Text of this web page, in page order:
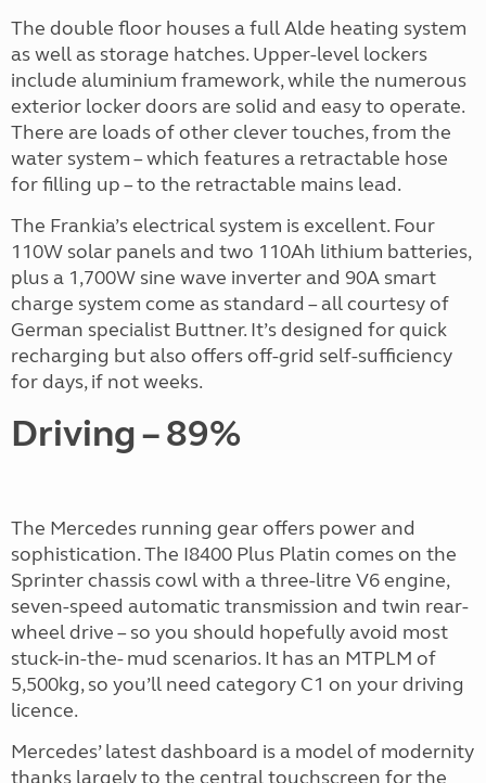
The double floor houses a full Alde heating system
as well as storage hatches. Upper-level lockers
include aluminium framework, while the numerous
exterior locker doors are solid and easy to operate.
There are loads of other clever touches, from the
water system – which features a retractable hose
for filling up – to the retractable mains lead.
The Frankia’s electrical system is excellent. Four
110W solar panels and two 110Ah lithium batteries,
plus a 1,700W sine wave inverter and 90A smart
charge system come as standard – all courtesy of
German specialist Buttner. It’s designed for quick
recharging but also offers off-grid self-sufficiency
for days, if not weeks.
Driving – 89%
The Mercedes running gear offers power and
sophistication. The I8400 Plus Platin comes on the
Sprinter chassis cowl with a three-litre V6 engine,
seven-speed automatic transmission and twin rear-
wheel drive – so you should hopefully avoid most
stuck-in-the- mud scenarios. It has an MTPLM of
5,500kg, so you’ll need category C1 on your driving
licence.
Mercedes’ latest dashboard is a model of modernity
thanks largely to the central touchscreen for the